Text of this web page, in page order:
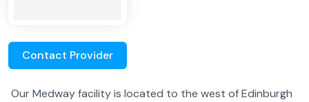
Contact Provider
Our Medway facility is located to the west of Edinburgh